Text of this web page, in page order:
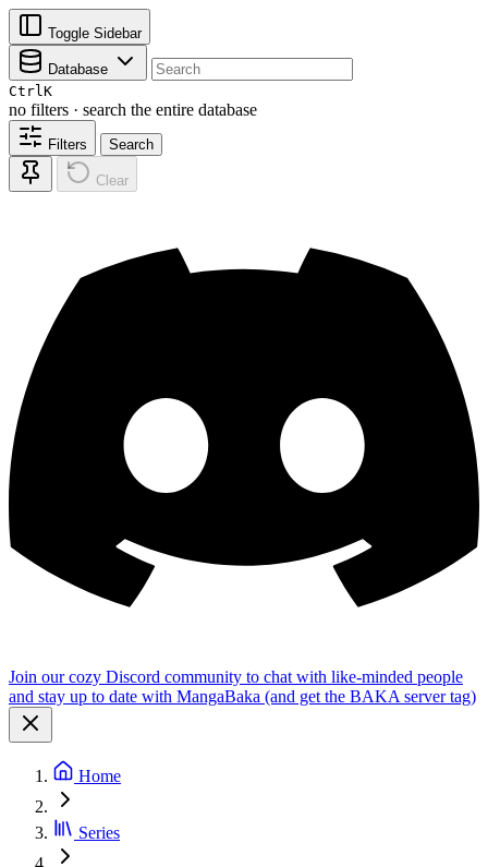
Toggle Sidebar
Database
CtrlK
no filters · search the entire database
Filters Search
Clear
Join our cozy Discord community to chat with like-minded people
and stay up to date with MangaBaka (and get the BAKA server tag)
Home
Series